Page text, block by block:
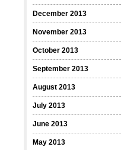
December 2013
November 2013
October 2013
September 2013
August 2013
July 2013
June 2013
May 2013